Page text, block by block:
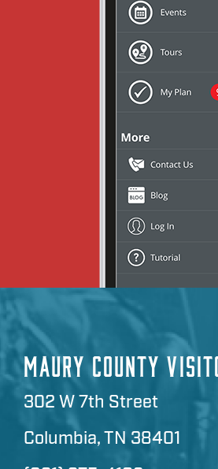
MAURY COUNTY
302 W 7th Street
Columbia, TN 38401